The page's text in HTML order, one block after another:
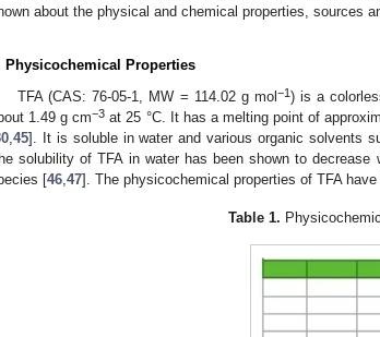
about the physical and chemical properties, sources
Physicochemical Properties
TFA (CAS: 76-05-1, MW = 114.02 g mol −1) is a
1.49 g cm−3 at 25 °C. It has a melting point of
45]. It is soluble in water and various organic solvents
solubility of TFA in water has been shown to
[46 47]. The physicochemical properties of TFA
Table 1.